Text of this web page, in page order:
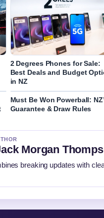
2 Degrees Phones for Sale:
Best Deals and Budget
in NZ
Must Be Won Powerball:
Guarantee & Draw Rules
Morgan
breaking updates with